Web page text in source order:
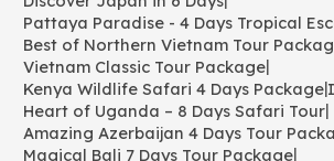
Pattaya Paradise - 4 Days Tropical
Best of Northern Vietnam Tour
Vietnam Classic Tour Package|
Kenya Wildlife Safari 4 Days Package|
Heart of Uganda – 8 Days Safari Tour|
Amazing Azerbaijan 4 Days Tour
Magical Bali 7 Days Tour Package|